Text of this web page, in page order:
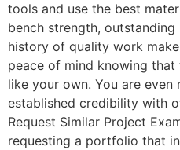
tools and use the best
bench strength,
history of quality work
peace of mind knowing
like your own. You are
established credibility with
Request Similar Project
requesting a portfolio that